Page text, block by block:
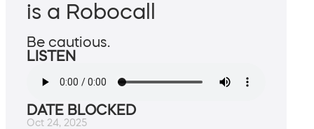
is a Robocall
Be cautious.
LISTEN
DATE BLOCKED
Oct 24, 2025